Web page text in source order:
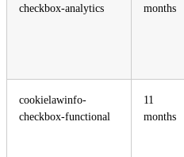
checkbox-analytics
months
cookielawinfo-
checkbox-functional
11
months